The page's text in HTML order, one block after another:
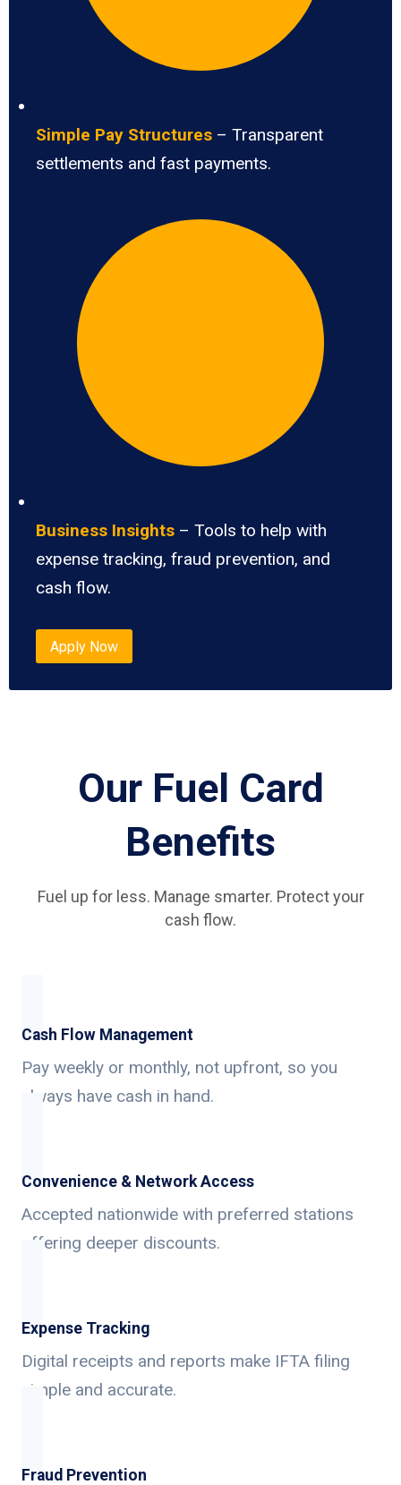
Simple Pay Structures – Transparent
settlements and fast payments.
Business Insights – Tools to help with
expense tracking, fraud prevention, and
cash flow.
Apply Now
Our Fuel Card
Benefits
Fuel up for less. Manage smarter. Protect your
cash flow.
Cash Flow Management
Pay weekly or monthly, not upfront, so you
always have cash in hand.
Convenience & Network Access
Accepted nationwide with preferred stations
offering deeper discounts.
Expense Tracking
Digital receipts and reports make IFTA filing
simple and accurate.
Fraud Prevention